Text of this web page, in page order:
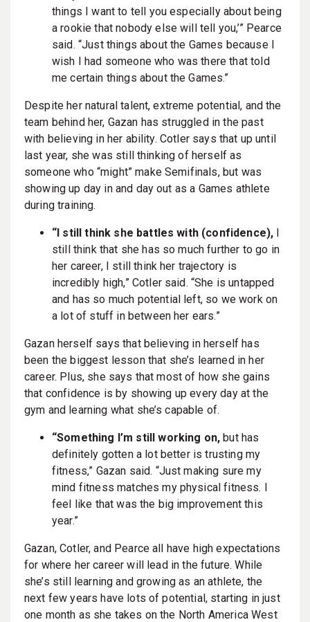
things I want to tell you especially about being
a rookie that nobody else will tell you,’” Pearce
said. “Just things about the Games because I
wish I had someone who was there that told
me certain things about the Games.”
Despite her natural talent, extreme potential, and the
team behind her, Gazan has struggled in the past
with believing in her ability. Cotler says that up until
last year, she was still thinking of herself as
someone who “might” make Semifinals, but was
showing up day in and day out as a Games athlete
during training.
“I still think she battles with (confidence), I
still think that she has so much further to go in
her career, I still think her trajectory is
incredibly high,” Cotler said. “She is untapped
and has so much potential left, so we work on
a lot of stuff in between her ears.”
Gazan herself says that believing in herself has
been the biggest lesson that she’s learned in her
career. Plus, she says that most of how she gains
that confidence is by showing up every day at the
gym and learning what she’s capable of.
“Something I’m still working on, but has
definitely gotten a lot better is trusting my
fitness,” Gazan said. “Just making sure my
mind fitness matches my physical fitness. I
feel like that was the big improvement this
year.”
Gazan, Cotler, and Pearce all have high expectations
for where her career will lead in the future. While
she’s still learning and growing as an athlete, the
next few years have lots of potential, starting in just
one month as she takes on the North America West